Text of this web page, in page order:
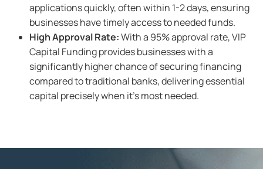
applications quickly, often within 1-2 days, ensuring
businesses have timely access to needed funds.
High Approval Rate:With a 95% approval rate, VIP
Capital Funding provides businesses with a
significantly higher chance of securing financing
compared to traditional banks, delivering essential
capital precisely when it’s most needed.